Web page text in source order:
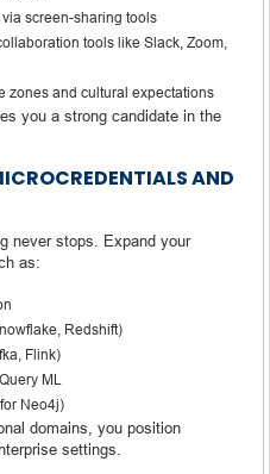
screen-sharing tools
tools like Slack, Zoom,
zones and cultural expectations
you a strong candidate in the
AND
never stops. Expand your
as:
Redshift)
Flink)
ML
Neo4j)
domains, you position
settings.